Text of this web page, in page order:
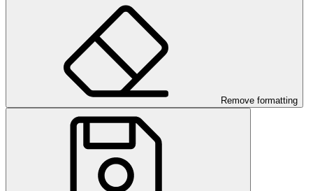
Remove formatting